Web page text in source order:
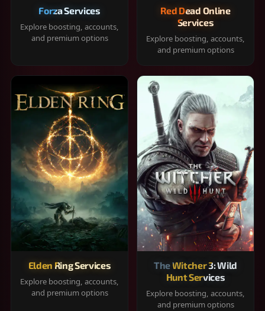
Forza Services
Explore boosting, accounts,
and premium options
Red Dead Online
Services
Explore boosting, accounts,
and premium options
Elden Ring Services
Explore boosting, accounts,
and premium options
The Witcher 3: Wild
Hunt Services
Explore boosting, accounts,
and premium options